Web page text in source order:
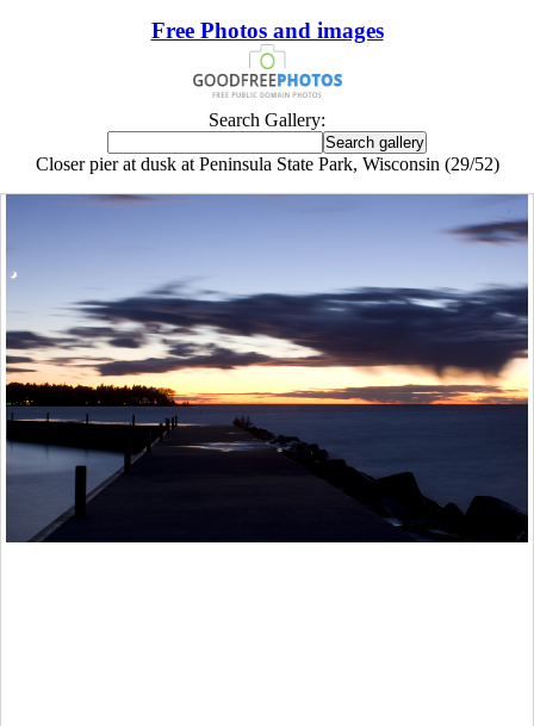
Free Photos and images
Search Gallery:
Closer pier at dusk at Peninsula State Park, Wisconsin (29/52)